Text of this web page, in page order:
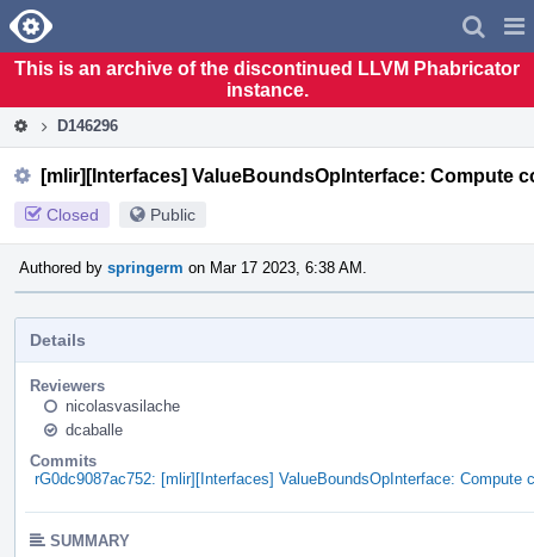
Home
This is an archive of the discontinued LLVM Phabricator
instance.
D146296
[mlir][Interfaces] ValueBoundsOpInterface: Compute
Closed Public
Authored by springerm on Mar 17 2023, 6:38 AM.
Details
Reviewers
nicolasvasilache
dcaballe
Commits
rG0dc9087ac752: [mlir][Interfaces] ValueBoundsOpInterface: Compute
SUMMARY